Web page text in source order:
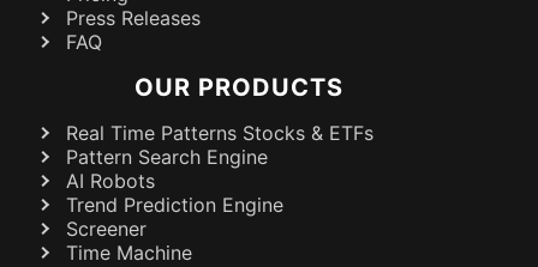
Press Releases
FAQ
OUR PRODUCTS
Real Time Patterns Stocks & ETFs
Pattern Search Engine
AI Robots
Trend Prediction Engine
Screener
Time Machine